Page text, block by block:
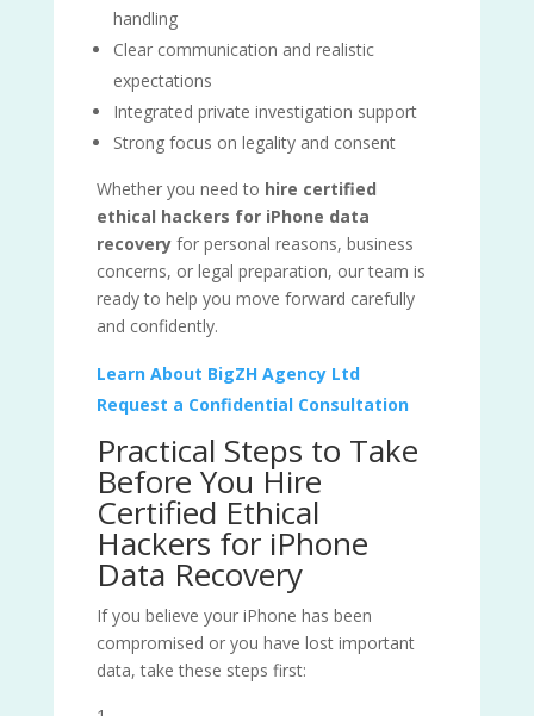
handling
Clear communication and realistic
expectations
Integrated private investigation support
Strong focus on legality and consent
Whether you need to hire certified
ethical hackers for iPhone data
recoveryfor personal reasons, business
concerns, or legal preparation, our team is
ready to help you move forward carefully
and confidently.
Learn About BigZH Agency Ltd
Request a Confidential Consultation
Practical Steps to Take
Before You Hire
Certified Ethical
Hackers for iPhone
Data Recovery
If you believe your iPhone has been
compromised or you have lost important
data, take these steps first: